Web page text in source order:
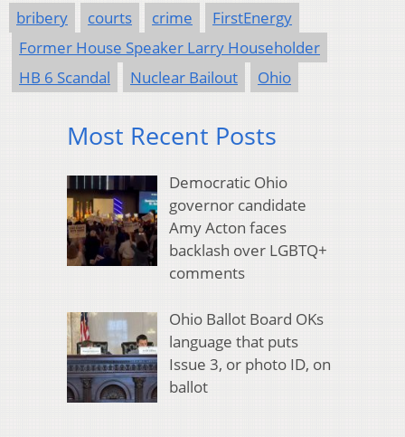
bribery courts crime
FirstEnergy
Former House Speaker Larry Householder
HB 6 Scandal
Nuclear Bailout Ohio
Most Recent Posts
Democratic Ohio
governor candidate
Amy Acton faces
backlash over LGBTQ+
comments
Ohio Ballot Board OKs
language that puts
Issue 3, or photo ID, on
ballot